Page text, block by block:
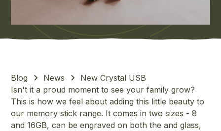
Blog News
New Crystal USB
Isn't it a proud moment to see your family grow?
This is how we feel about adding this little beauty to
our memory stick range. It comes in two sizes - 8
and 16GB, can be engraved on both the and glass,